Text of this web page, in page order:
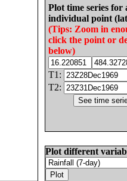
Plot time series for
individual point
(Tips: Zoom in
click the point or
below)
T1:
T2:
Plot different